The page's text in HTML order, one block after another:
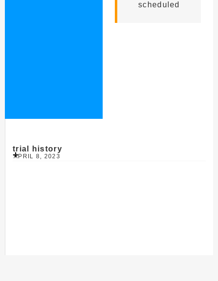
scheduled
trial history
APRIL 8, 2023